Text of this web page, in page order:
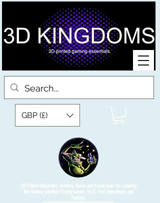
3D Printed Miniatures, Scenery, Bases and Accessories for Tabletop
War Gaming and Role Playing Games. Sci fi, Post Apocalyptic and
Fantasy.
GBP (£)